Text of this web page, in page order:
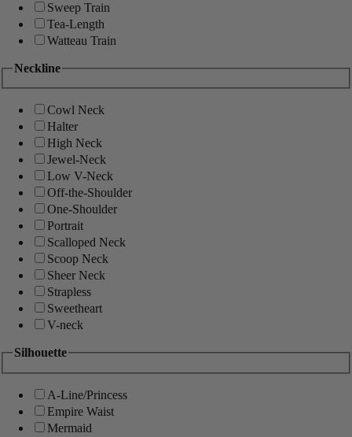
Sweep Train
Tea-Length
Watteau Train
Neckline
Cowl Neck
Halter
High Neck
Jewel-Neck
Low V-Neck
Off-the-Shoulder
One-Shoulder
Portrait
Scalloped Neck
Scoop Neck
Sheer Neck
Strapless
Sweetheart
V-neck
Silhouette
A-Line/Princess
Empire Waist
Mermaid